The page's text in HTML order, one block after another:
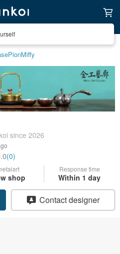
PionMiffy
since 2026
(0)
shop
Response time
Within 1 day
Contact designer